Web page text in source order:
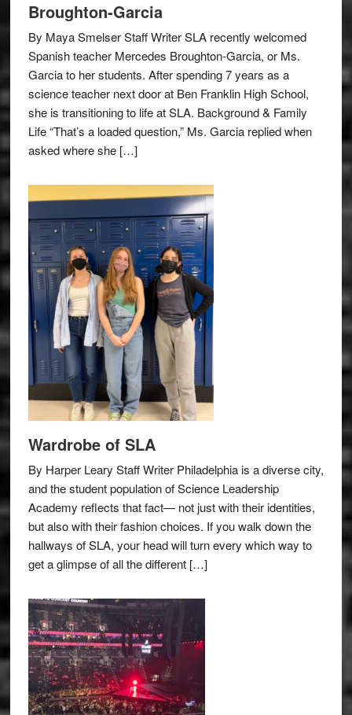
Broughton-Garcia
By Maya Smelser Staff Writer SLA recently welcomed
Spanish teacher Mercedes Broughton-Garcia, or Ms.
Garcia to her students. After spending 7 years as a
science teacher next door at Ben Franklin High School,
she is transitioning to life at SLA. Background & Family
Life “That’s a loaded question,” Ms. Garcia replied when
asked where she […]
Wardrobe of SLA
By Harper Leary Staff Writer Philadelphia is a diverse city,
and the student population of Science Leadership
Academy reflects that fact— not just with their identities,
but also with their fashion choices. If you walk down the
hallways of SLA, your head will turn every which way to
get a glimpse of all the different […]